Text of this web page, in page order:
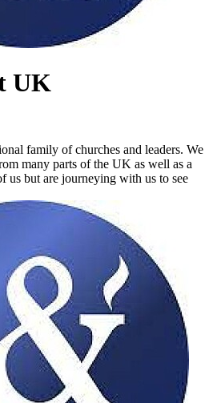
UK
family of churches and leaders. We
many parts of the UK as well as a
us but are journeying with us to see